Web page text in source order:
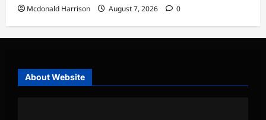
Mcdonald Harrison August 7, 2026 0
About Website